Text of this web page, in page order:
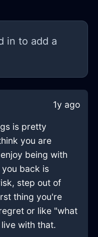
in to add a
1y ago
is pretty
you are
being with
back is
step out of
thing you're
or like "what
with that.